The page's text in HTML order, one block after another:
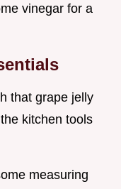
vinegar for a
that grape jelly
kitchen tools
measuring